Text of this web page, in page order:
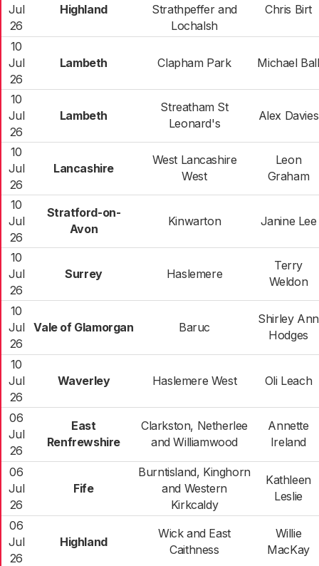
Jul
26
Highland
Strathpeffer and
Lochalsh
Chris Birt
10
Jul
26
Lambeth Clapham Park Michael Ball
10
Jul
26
Lambeth
Streatham St
Leonard's
Alex Davies
10
Jul
26
Lancashire
West Lancashire
West
Leon
Graham
10
Jul
26
Stratford-on-
Avon
Kinwarton Janine Lee
10
Jul
26
Surrey Haslemere
Terry
Weldon
10
Jul
26
Vale of Glamorgan Baruc
Shirley Ann
Hodges
10
Jul
26
Waverley Haslemere West Oli Leach
06
Jul
26
East
Renfrewshire
Clarkston, Netherlee
and Williamwood
Annette
Ireland
06
Jul
26
Fife
Burntisland, Kinghorn
and Western
Kirkcaldy
Kathleen
Leslie
06
Jul
26
Highland
Wick and East
Caithness
Willie
MacKay